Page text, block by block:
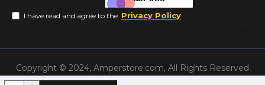
I have read and agree to the Privacy Policy
Copyright © 2024, Amperstore.com, All Rights Reserved